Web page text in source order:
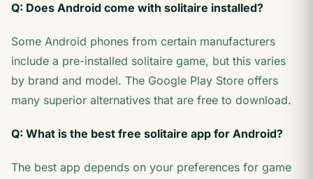
Q: Does Android come with solitaire installed?
Some Android phones from certain manufacturers
include a pre-installed solitaire game, but this varies
by brand and model. The Google Play Store offers
many superior alternatives that are free to download.
Q: What is the best free solitaire app for Android?
The best app depends on your preferences for game